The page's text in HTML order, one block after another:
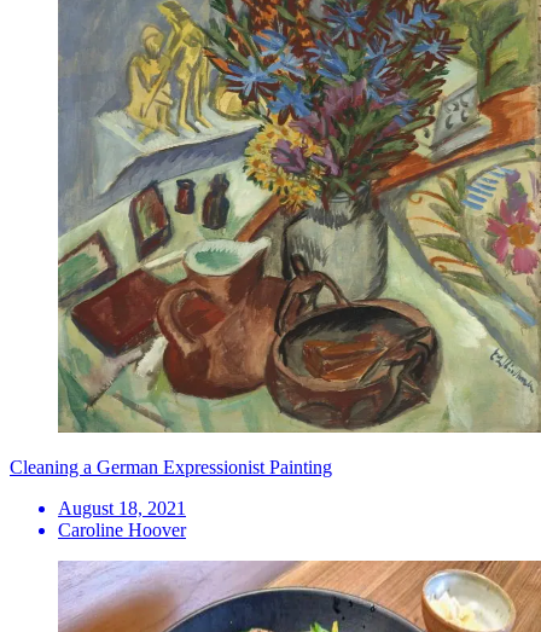
Cleaning a German Expressionist Painting
August 18, 2021
Caroline Hoover